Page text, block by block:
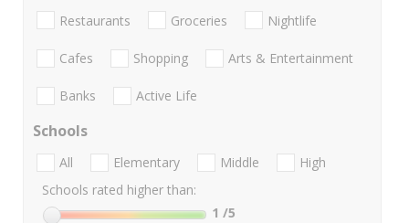
Restaurants Groceries Nightlife
Cafes Shopping Arts & Entertainment
Banks Active Life
Schools
All Elementary Middle
High
Schools rated higher than:
1 /5